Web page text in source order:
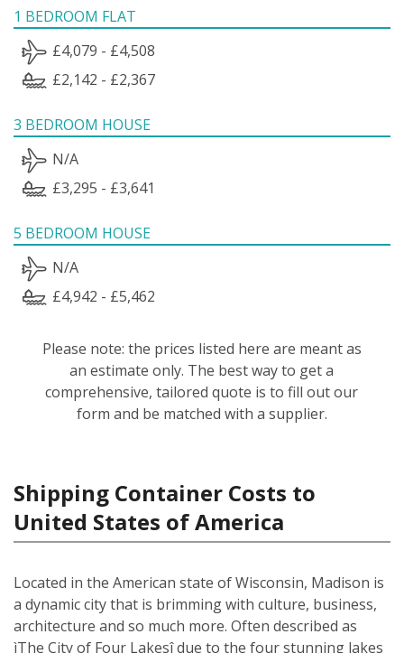
1 BEDROOM FLAT
£4,079 - £4,508
£2,142 - £2,367
3 BEDROOM HOUSE
N/A
£3,295 - £3,641
5 BEDROOM HOUSE
N/A
£4,942 - £5,462
Please note: the prices listed here are meant as
an estimate only. The best way to get a
comprehensive, tailored quote is to fill out our
form and be matched with a supplier.
Shipping Container Costs to
United States of America
Located in the American state of Wisconsin, Madison is
a dynamic city that is brimming with culture, business,
architecture and so much more. Often described as
ìThe City of Four Lakesî due to the four stunning lakes